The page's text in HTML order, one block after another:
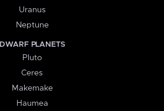
Uranus
Neptune
DWARF PLANETS
Pluto
Ceres
Makemake
Haumea